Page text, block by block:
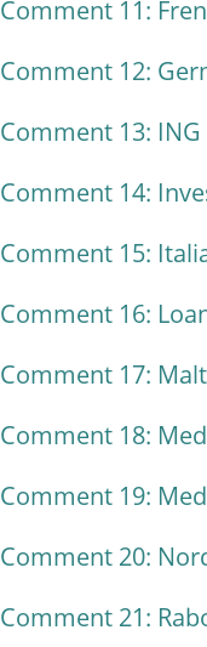
Comment 11:
Comment 12:
Comment 13: ING
Comment 14:
Comment 15:
Comment 16:
Comment 17:
Comment 18:
Comment 19:
Comment 20:
Comment 21: